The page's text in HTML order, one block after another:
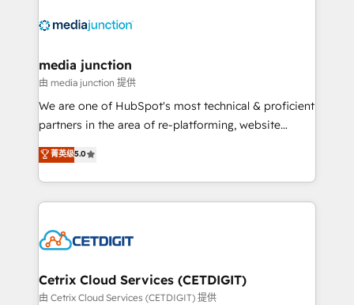
offer unparalleled insights. Operating in five
Mexico, USA, and Portugal—we've executed over a
hundred successful operations. Our approach,
rooted in RevOps principles, integrates analysis,
training, planning, and qualification. Leveraging
inbound marketing tactics, we focus on
understanding, nurturing, and converting leads.
competitive market.
media junction
由 media junction 提供
We are one of HubSpot's most technical & proficient
partners in the area of re-platforming, website
design & development. We specialize in multi-hub
implementations for mid-market & enterprise
companies. We are woman-owned, powered by
coffee, and we ❤️ dogs. We produce award-winning
Impact Award 🏆2022 Technical Expertise Impact
Award 🏆2020 Elite Solutions Partner 🏆2019
Integrations HubSpot Impact Award 🏆2019
菁英级5.0
Cetrix Cloud Services (CETDIGIT)
由 Cetrix Cloud Services (CETDIGIT) 提供